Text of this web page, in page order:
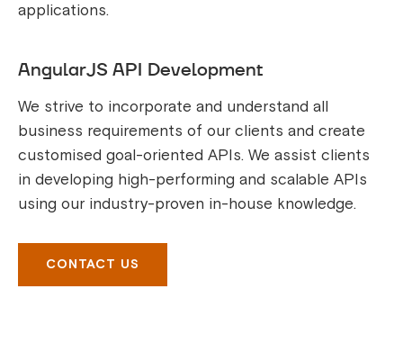
applications.
AngularJS API Development
We strive to incorporate and understand all
business requirements of our clients and create
customised goal-oriented APIs. We assist clients
in developing high-performing and scalable APIs
using our industry-proven in-house knowledge.
CONTACT US